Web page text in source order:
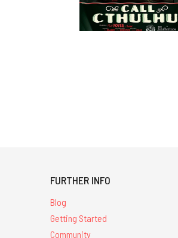
FURTHER INFO
Blog
Getting Started
Community